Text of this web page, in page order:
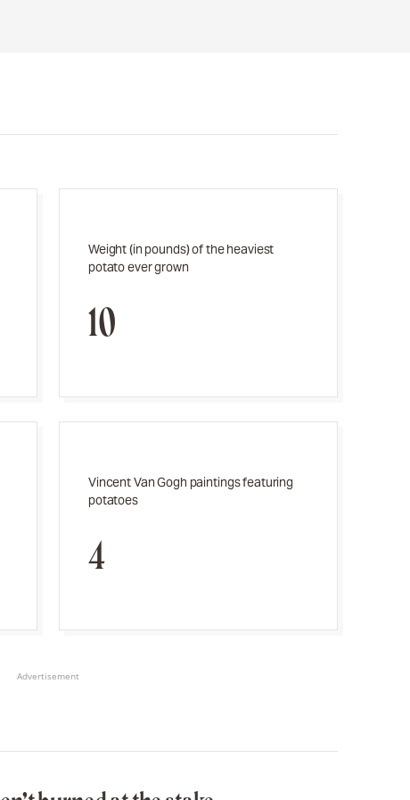
Weight (in pounds) of the heaviest
potato ever grown
10
Vincent Van Gogh paintings featuring
potatoes
4
Advertisement